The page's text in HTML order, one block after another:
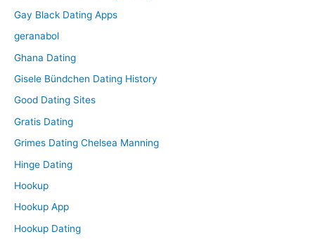
Gay Black Dating Apps
geranabol
Ghana Dating
Gisele Bündchen Dating History
Good Dating Sites
Gratis Dating
Grimes Dating Chelsea Manning
Hinge Dating
Hookup
Hookup App
Hookup Dating